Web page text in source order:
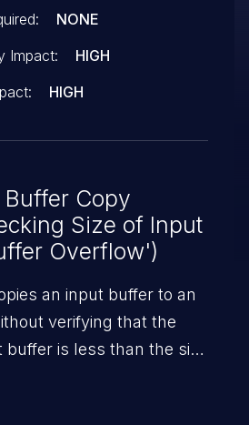
NONE
Impact:
HIGH
HIGH
Copy
Size of Input
Overflow')
an input buffer to an
verifying that the
buffer is less than the size